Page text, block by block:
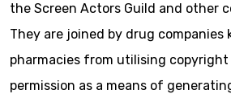
the Screen Actors Guild and other
They are joined by drug companies
pharmacies from utilising
permission as a means of